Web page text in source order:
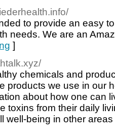
to provide an easy
needs. We are an
]
chemicals and
products we use in our
about how one can
toxins from their daily
well-being in other